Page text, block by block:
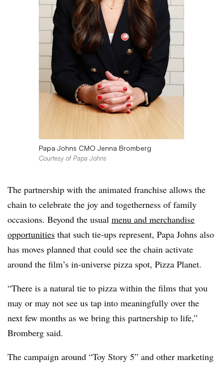
Papa Johns CMO Jenna Bromberg
Courtesy of Papa Johns
The partnership with the animated franchise allows the
chain to celebrate the joy and togetherness of family
occasions. Beyond the usual menu and merchandise
opportunities that such tie-ups represent, Papa Johns also
has moves planned that could see the chain activate
around the film’s in-universe pizza spot, Pizza Planet.
“There is a natural tie to pizza within the films that you
may or may not see us tap into meaningfully over the
next few months as we bring this partnership to life,”
Bromberg said.
The campaign around “Toy Story 5” and other marketing